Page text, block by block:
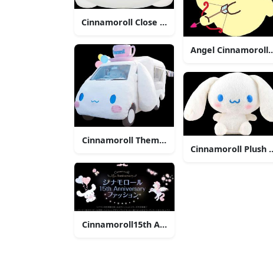
Cinnamoroll Close Up Face
Cinnamoroll Themed Vehicle
Cinnamoroll15th Anniversary Celebration
Angel Cinnamoroll
Cinnamoroll Plush